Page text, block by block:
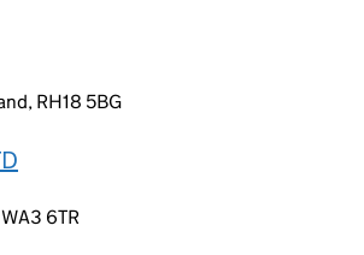
RH18 5BG
6TR